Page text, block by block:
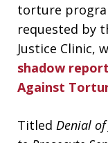
torture
requested by
Justice Clinic,
shadow
Against
Titled Denial of